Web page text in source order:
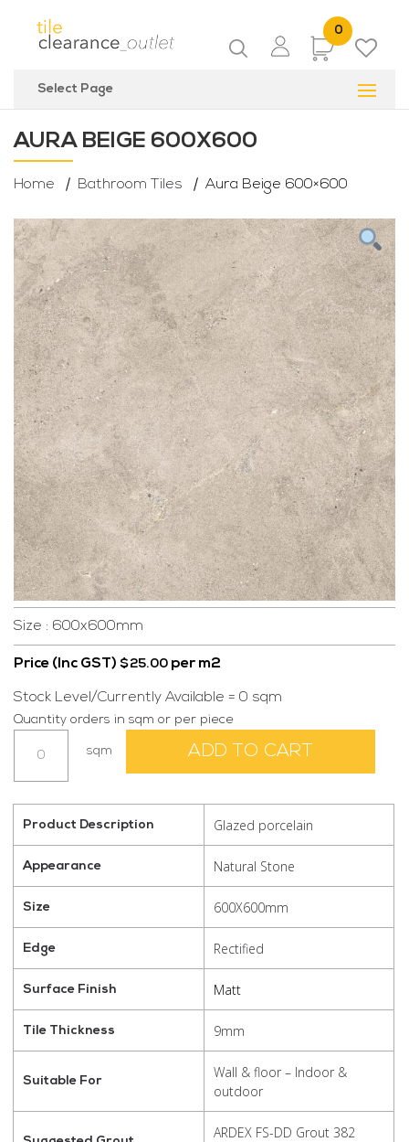
0
Items
Select Page
AURA BEIGE 600X600
Home Bathroom Tiles Aura Beige 600×600
Size : 600x600mm
Price (Inc GST) $25.00 per m2
Stock Level/Currently Available = 0 sqm
Quantity orders in sqm or per piece
Beige
sqm ADD TO CART
Product Description Glazed porcelain
Appearance Natural Stone
Size 600X600mm
Edge Rectified
Surface Finish Matt
Tile Thickness 9mm
Suitable For
Wall & floor – Indoor &
outdoor
ARDEX FS-DD Grout 382